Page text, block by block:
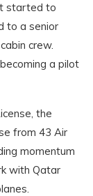
started to
to a senior
crew.
a pilot
the
from 43 Air
momentum
with Qatar